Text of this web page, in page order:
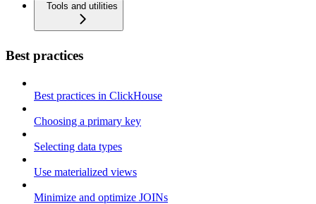
Tools and utilities
Best practices
Best practices in ClickHouse
Choosing a primary key
Selecting data types
Use materialized views
Minimize and optimize JOINs